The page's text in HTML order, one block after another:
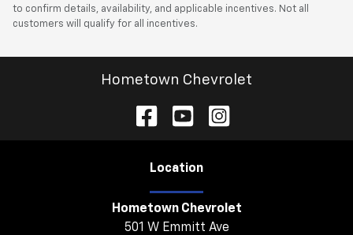
to confirm details, availability, and applicable incentives. Not all
customers will qualify for all incentives.
Hometown Chevrolet
Location
Hometown Chevrolet
501 W Emmitt Ave